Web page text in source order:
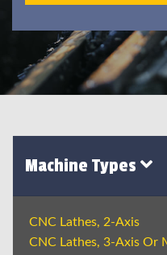
Machine Types
CNC Lathes, 2-Axis
CNC Lathes, 3-Axis Or